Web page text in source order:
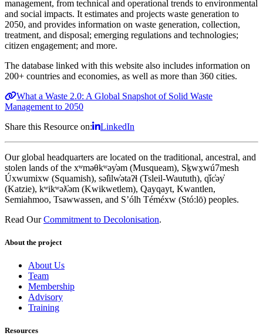
management, from technical and operational trends to environmental
and social impacts. It estimates and projects waste generation to
2050, and provides information on waste generation, collection,
treatment, and disposal; emerging regulations and technologies;
citizen engagement; and more.
The database linked with this website also includes information on
200+ countries and economies, as well as more than 360 cities.
What a Waste 2.0: A Global Snapshot of Solid Waste
Management to 2050
Share this Resource on:
LinkedIn
Our global headquarters are located on the traditional, ancestral, and
stolen lands of the xʷməθkʷəy̓əm (Musqueam), Sḵwx̱wú7mesh
Úxwumixw (Squamish), səl̓ilw̓ətaʔɬ (Tsleil-Waututh), q̓íc̓əy̓
(Katzie), kʷikʷəƛ̓əm (Kwikwetlem), Qayqayt, Kwantlen,
Semiahmoo, Tsawwassen, and S’ólh Téméxw (Stó:lō) peoples.
Read Our Commitment to Decolonisation.
About the project
About Us
Team
Membership
Advisory
Training
Resources